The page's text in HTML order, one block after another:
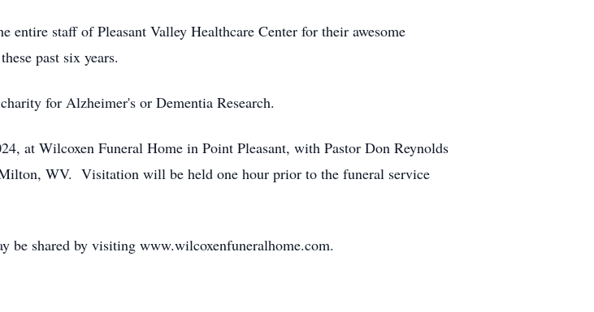
staff of Pleasant Valley Healthcare Center for their awesome
past six years.
for Alzheimer's or Dementia Research.
at Wilcoxen Funeral Home in Point Pleasant, with Pastor Don Reynolds
WV. Visitation will be held one hour prior to the funeral service
be shared by visiting www.wilcoxenfuneralhome.com.